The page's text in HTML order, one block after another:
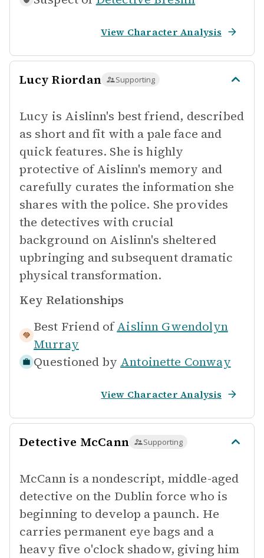
View Character Analysis
Lucy Riordan Supporting
Lucy is Aislinn's best friend, described
as short and fit with a pale face and
quick features. She is highly
protective of Aislinn's memory and
carefully curates the information she
shares with the police. She provides
the detectives with crucial
background on Aislinn's sheltered
upbringing and subsequent dramatic
physical transformation.
Key Relationships
Best Friend of Aislinn Gwendolyn
Murray
Questioned by Antoinette Conway
View Character Analysis
Detective McCann Supporting
McCann is a nondescript, middle-aged
detective on the Dublin force who is
beginning to develop a paunch. He
carries permanent eye bags and a
heavy five o'clock shadow, giving him